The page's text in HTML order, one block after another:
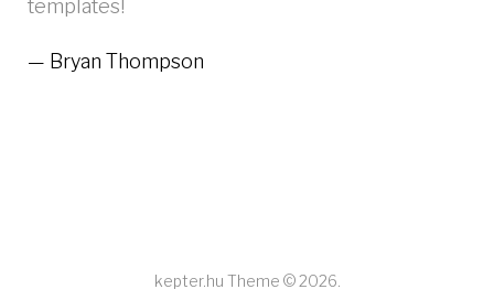
templates!
Bryan Thompson
kepter.hu Theme © 2026.